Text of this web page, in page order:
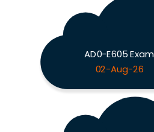
AD0-E605 Exam
02-Aug-26